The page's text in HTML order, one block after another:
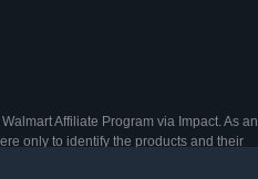
Affiliate Program via Impact. As an
only to identify the products and their